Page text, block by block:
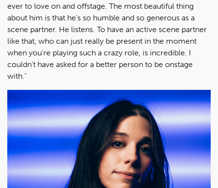
ever to love on and offstage. The most beautiful thing
about him is that he's so humble and so generous as a
scene partner. He listens. To have an active scene partner
like that, who can just really be present in the moment
when you're playing such a crazy role, is incredible. I
couldn't have asked for a better person to be onstage
with."